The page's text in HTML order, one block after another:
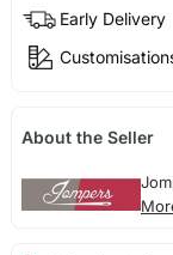
Early Delivery
About the Seller